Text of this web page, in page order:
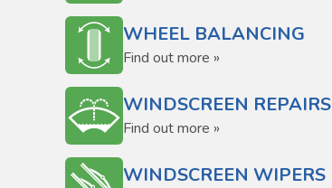
WHEEL BALANCING
Find out more »
WINDSCREEN REPAIRS
Find out more »
WINDSCREEN WIPERS